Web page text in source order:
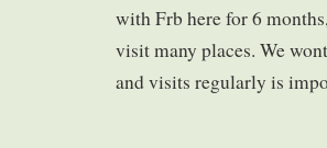
with Frb here for 6
visit many places. We
and visits regularly is